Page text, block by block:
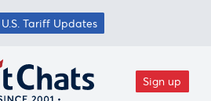
Tariff Updates
Sign up